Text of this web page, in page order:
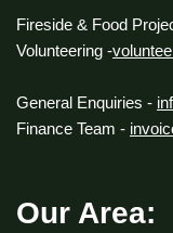
Fireside & Food
Volunteering -
General Enquiries -
Finance Team -
Our Area: